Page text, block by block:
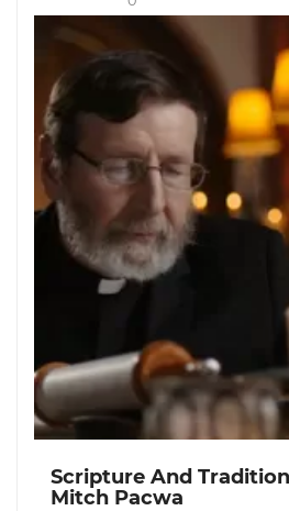
Scripture And
Mitch Pacwa